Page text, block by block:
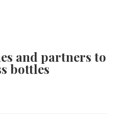
and partners to
bottles